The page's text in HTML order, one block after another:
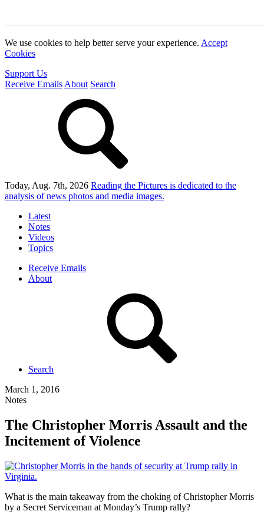
We use cookies to help better serve your experience. Accept
Cookies
Support Us
Receive Emails About Search
Today, Aug. 7th, 2026 Reading the Pictures is dedicated to the
analysis of news photos and media images.
Latest
Notes
Videos
Topics
Receive Emails
About
Search
March 1, 2016
Notes
The Christopher Morris Assault and the
Incitement of Violence
What is the main takeaway from the choking of Christopher Morris
by a Secret Serviceman at Monday’s Trump rally?